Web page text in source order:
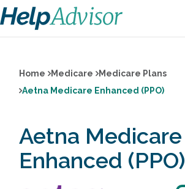
Home Medicare
Medicare Plans
Aetna Medicare Enhanced (PPO)
Aetna Medicare
Enhanced (PPO)